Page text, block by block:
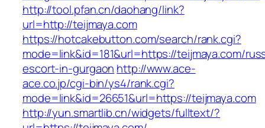
http://tool.pfan.cn/daohang/link?
url=http://teijmaya.com
https://hotcakebutton.com/search/rank.cgi?
mode=link&id=181&url=https://teijmaya.com/
escort-in-gurgaon http://www.ace-
ace.co.jp/cgi-bin/ys4/rank.cgi?
mode=link&id=26651&url=https://teijmaya.com
http://yun.smartlib.cn/widgets/fulltext/?